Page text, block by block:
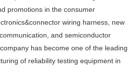
promotions in the consumer
wiring harness, new
and semiconductor
has become one of the leading
of reliability testing equipment in